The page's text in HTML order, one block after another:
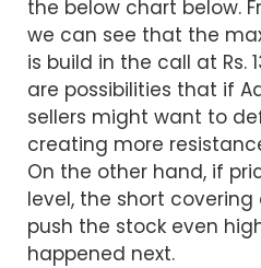
the below chart below.
we can see that the
is build in the call at Rs.
are possibilities that if
sellers might want to
creating more
On the other hand, if
level, the short
push the stock even
happened next.